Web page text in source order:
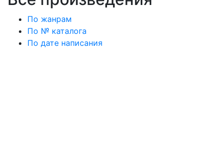
По жанрам
По № каталога
По дате написания